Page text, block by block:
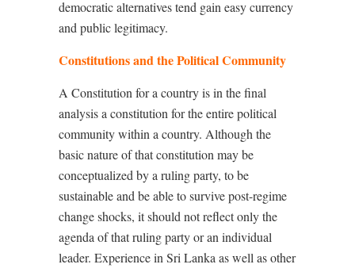
democratic alternatives tend gain easy currency
and public legitimacy.
Constitutions and the Political Community
A Constitution for a country is in the final
analysis a constitution for the entire political
community within a country. Although the
basic nature of that constitution may be
conceptualized by a ruling party, to be
sustainable and be able to survive post-regime
change shocks, it should not reflect only the
agenda of that ruling party or an individual
leader. Experience in Sri Lanka as well as other